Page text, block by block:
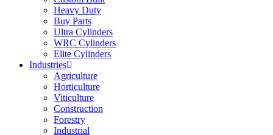
Heavy Duty
Buy Parts
Ultra Cylinders
WRC Cylinders
Elite Cylinders
Industries
Agriculture
Horticulture
Viticulture
Construction
Forestry
Industrial